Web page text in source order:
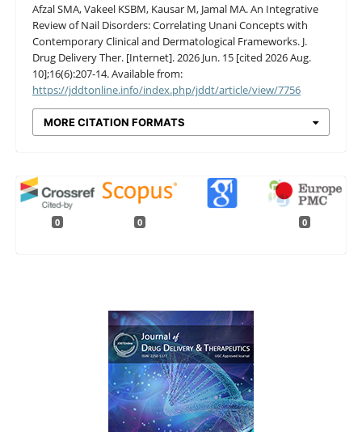
Afzal SMA, Vakeel KSBM, Kausar M, Jamal MA. An Integrative
Review of Nail Disorders: Correlating Unani Concepts with
Contemporary Clinical and Dermatological Frameworks. J.
Drug Delivery Ther. [Internet]. 2026 Jun. 15 [cited 2026 Aug.
10];16(6):207-14. Available from:
https://jddtonline.info/index.php/jddt/article/view/7756
MORE CITATION FORMATS
0 0 0